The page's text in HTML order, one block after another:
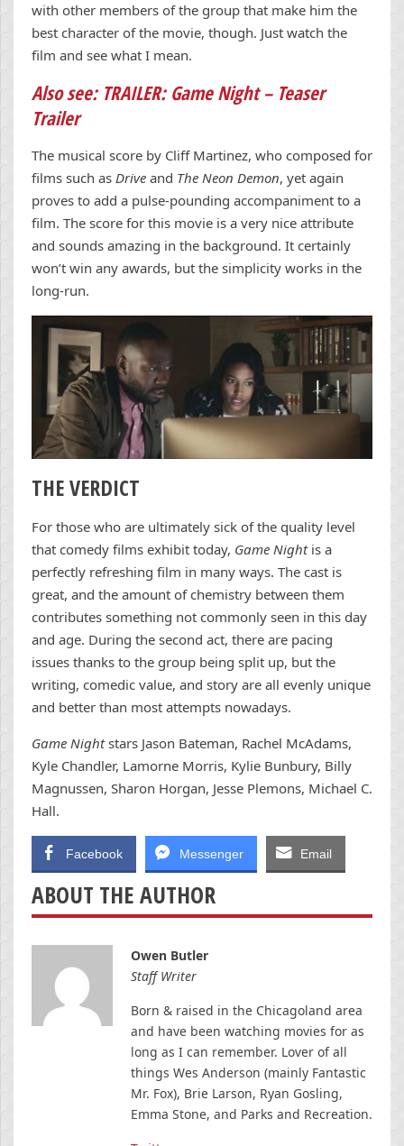
with other members of the group that make him the
best character of the movie, though. Just watch the
film and see what I mean.
Also see: TRAILER: Game Night – Teaser
Trailer
The musical score by Cliff Martinez, who composed for
films such as Drive and The Neon Demon, yet again
proves to add a pulse-pounding accompaniment to a
film. The score for this movie is a very nice attribute
and sounds amazing in the background. It certainly
won’t win any awards, but the simplicity works in the
long-run.
THE VERDICT
For those who are ultimately sick of the quality level
that comedy films exhibit today, Game Night is a
perfectly refreshing film in many ways. The cast is
great, and the amount of chemistry between them
contributes something not commonly seen in this day
and age. During the second act, there are pacing
issues thanks to the group being split up, but the
writing, comedic value, and story are all evenly unique
and better than most attempts nowadays.
Game Nightstars Jason Bateman, Rachel McAdams,
Kyle Chandler, Lamorne Morris, Kylie Bunbury, Billy
Magnussen, Sharon Horgan, Jesse Plemons, Michael C.
Hall.
Facebook Messenger Email
ABOUT THE AUTHOR
Owen Butler
Staff Writer
Born & raised in the Chicagoland area
and have been watching movies for as
long as I can remember. Lover of all
things Wes Anderson (mainly Fantastic
Mr. Fox), Brie Larson, Ryan Gosling,
Emma Stone, and Parks and Recreation.